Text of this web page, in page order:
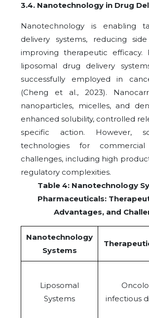
3.4. Nanotechnology in Drug
Nanotechnology is enabling
delivery systems, reducing
improving therapeutic efficacy.
liposomal drug delivery
successfully employed in
(Cheng et al., 2023).
nanoparticles, micelles, and
enhanced solubility, controlled
specific action. However,
technologies for
challenges, including high
regulatory complexities.
Table 4: Nanotechnology
Pharmaceuticals:
Advantages, and
Nanotechnology
Systems
Liposomal
Systems
infectious